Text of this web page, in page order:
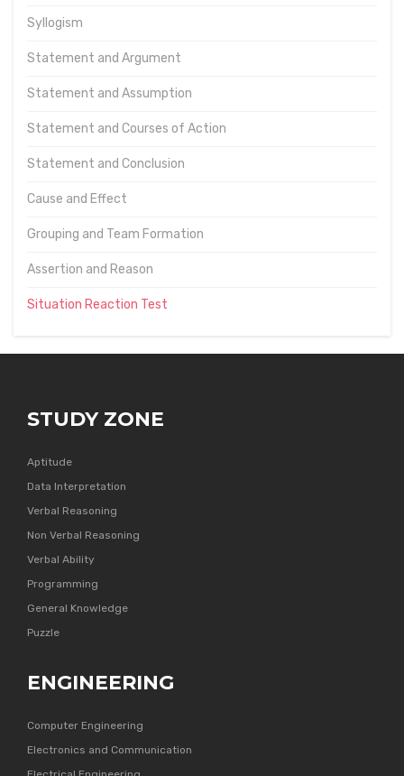
Syllogism
Statement and Argument
Statement and Assumption
Statement and Courses of Action
Statement and Conclusion
Cause and Effect
Grouping and Team Formation
Assertion and Reason
Situation Reaction Test
STUDY ZONE
Aptitude
Data Interpretation
Verbal Reasoning
Non Verbal Reasoning
Verbal Ability
Programming
General Knowledge
Puzzle
ENGINEERING
Computer Engineering
Electronics and Communication